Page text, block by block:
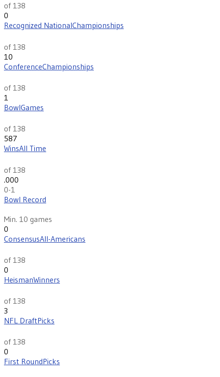
of 138
0
Recognized NationalChampionships
of 138
10
ConferenceChampionships
of 138
1
BowlGames
of 138
587
WinsAll Time
of 138
.000
0-1
Bowl Record
Min. 10 games
0
ConsensusAll-Americans
of 138
0
HeismanWinners
of 138
3
NFL DraftPicks
of 138
0
First RoundPicks